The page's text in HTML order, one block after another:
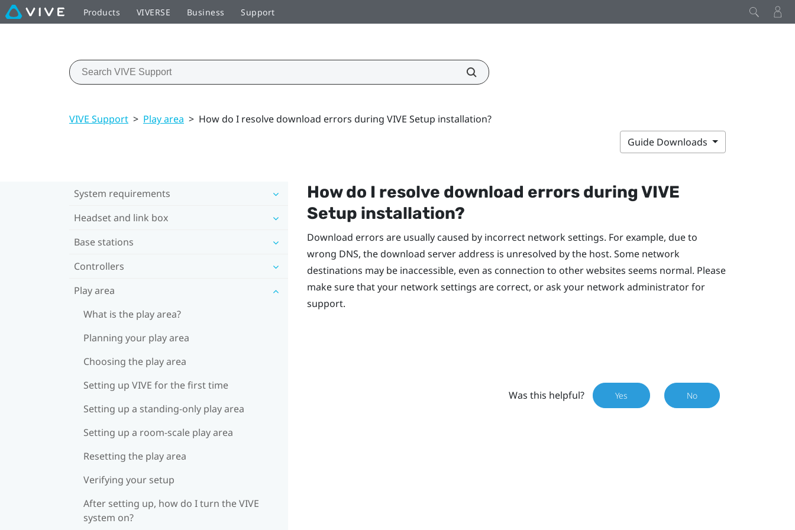
Products VIVERSE Business Support
VIVE Support > Play area > How do I resolve download errors during VIVE Setup installation?
Guide Downloads
System requirements
Headset and link box
Base stations
Controllers
Play area
What is the play area?
Planning your play area
Choosing the play area
Setting up VIVE for the first time
Setting up a standing-only play area
Setting up a room-scale play area
Resetting the play area
Verifying your setup
After setting up, how do I turn the VIVE
system on?
How do I resolve download errors duringVIVE
Setup installation?
Download errors are usually caused by incorrect network settings. For example, due to
wrong DNS, the download server address is unresolved by the host. Some network
destinations may be inaccessible, even as connection to other websites seems normal. Please
make sure that your network settings are correct, or ask your network administrator for
support.
Was this helpful? Yes No